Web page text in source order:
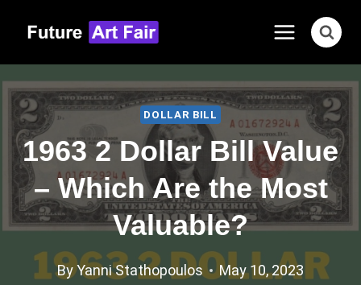
content
DOLLAR BILL
1963 2 Dollar Bill Value
– Which Are the Most
Valuable?
ByYanni Stathopoulos May 10, 2023